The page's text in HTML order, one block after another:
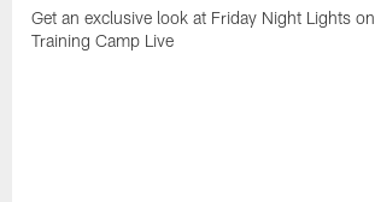
Get an exclusive look at Friday Night Lights on
Training Camp Live